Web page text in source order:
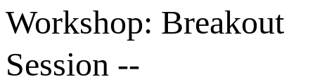
Workshop: Breakout
Session --